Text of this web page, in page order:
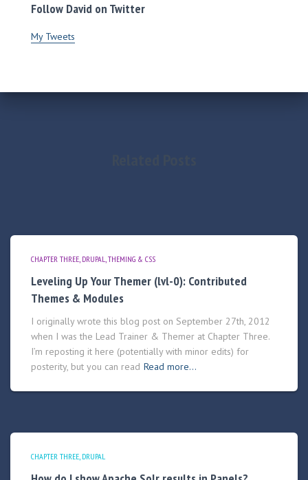
Follow David on Twitter
My Tweets
CHAPTER THREE DRUPAL THEMING & CSS
Leveling Up Your Themer (lvl-0): Contributed
Themes & Modules
I originally wrote this blog post on September 27th, 2012
when I was the Lead Trainer & Themer at Chapter Three.
I’m reposting it here (potentially with minor edits) for
posterity, but you can read Read more…
CHAPTER THREE DRUPAL